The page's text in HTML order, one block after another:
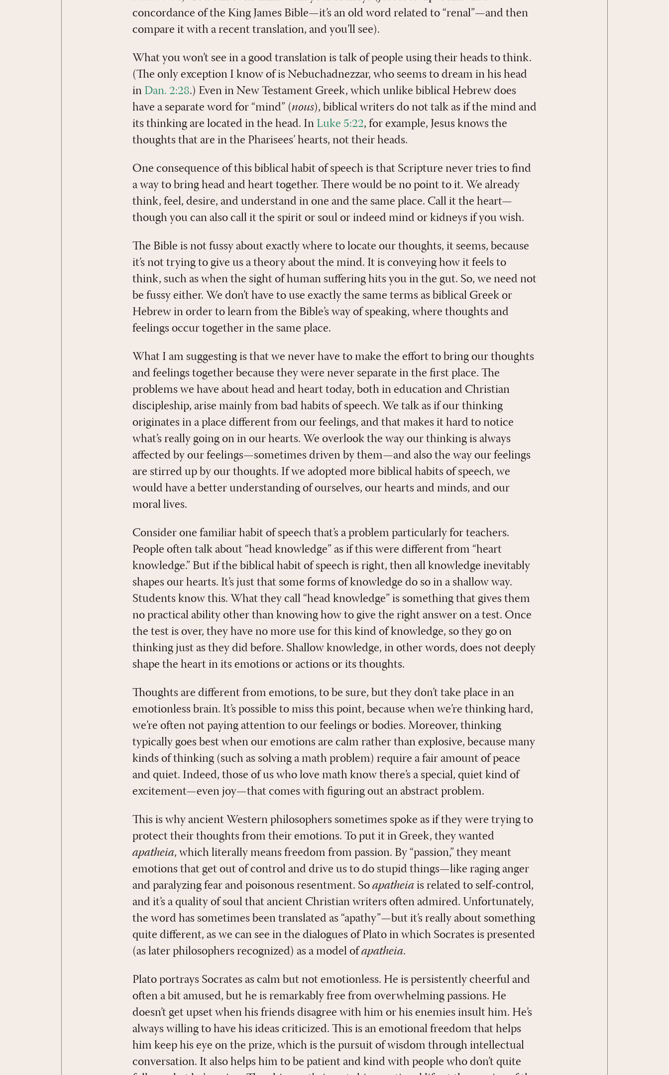
concordance of the King James Bible—it’s an old word related to “renal”—and then
compare it with a recent translation, and you’ll see).
What you won’t see in a good translation is talk of people using their heads to think.
(The only exception I know of is Nebuchadnezzar, who seems to dream in his head
in Dan. 2:28.) Even in New Testament Greek, which unlike biblical Hebrew does
have a separate word for “mind” (nous), biblical writers do not talk as if the mind and
its thinking are located in the head. In Luke 5:22, for example, Jesus knows the
thoughts that are in the Pharisees’ hearts, not their heads.
One consequence of this biblical habit of speech is that Scripture never tries to find
a way to bring head and heart together. There would be no point to it. We already
think, feel, desire, and understand in one and the same place. Call it the heart—
though you can also call it the spirit or soul or indeed mind or kidneys if you wish.
The Bible is not fussy about exactly where to locate our thoughts, it seems, because
it’s not trying to give us a theory about the mind. It is conveying how it feels to
think, such as when the sight of human suffering hits you in the gut. So, we need not
be fussy either. We don’t have to use exactly the same terms as biblical Greek or
Hebrew in order to learn from the Bible’s way of speaking, where thoughts and
feelings occur together in the same place.
What I am suggesting is that we never have to make the effort to bring our thoughts
and feelings together because they were never separate in the first place. The
problems we have about head and heart today, both in education and Christian
discipleship, arise mainly from bad habits of speech. We talk as if our thinking
originates in a place different from our feelings, and that makes it hard to notice
what’s really going on in our hearts. We overlook the way our thinking is always
affected by our feelings—sometimes driven by them—and also the way our feelings
are stirred up by our thoughts. If we adopted more biblical habits of speech, we
would have a better understanding of ourselves, our hearts and minds, and our
moral lives.
Consider one familiar habit of speech that’s a problem particularly for teachers.
People often talk about “head knowledge” as if this were different from “heart
knowledge.” But if the biblical habit of speech is right, then all knowledge inevitably
shapes our hearts. It’s just that some forms of knowledge do so in a shallow way.
Students know this. What they call “head knowledge” is something that gives them
no practical ability other than knowing how to give the right answer on a test. Once
the test is over, they have no more use for this kind of knowledge, so they go on
thinking just as they did before. Shallow knowledge, in other words, does not deeply
shape the heart in its emotions or actions or its thoughts.
Thoughts are different from emotions, to be sure, but they don’t take place in an
emotionless brain. It’s possible to miss this point, because when we’re thinking hard,
we’re often not paying attention to our feelings or bodies. Moreover, thinking
typically goes best when our emotions are calm rather than explosive, because many
kinds of thinking (such as solving a math problem) require a fair amount of peace
and quiet. Indeed, those of us who love math know there’s a special, quiet kind of
excitement—even joy—that comes with figuring out an abstract problem.
This is why ancient Western philosophers sometimes spoke as if they were trying to
protect their thoughts from their emotions. To put it in Greek, they wanted
apatheia, which literally means freedom from passion. By “passion,” they meant
emotions that get out of control and drive us to do stupid things—like raging anger
and paralyzing fear and poisonous resentment. So apatheia is related to self-control,
and it’s a quality of soul that ancient Christian writers often admired. Unfortunately,
the word has sometimes been translated as “apathy”—but it’s really about something
quite different, as we can see in the dialogues of Plato in which Socrates is presented
(as later philosophers recognized) as a model ofapatheia.
Plato portrays Socrates as calm but not emotionless. He is persistently cheerful and
often a bit amused, but he is remarkably free from overwhelming passions. He
doesn’t get upset when his friends disagree with him or his enemies insult him. He’s
always willing to have his ideas criticized. This is an emotional freedom that helps
him keep his eye on the prize, which is the pursuit of wisdom through intellectual
conversation. It also helps him to be patient and kind with people who don’t quite